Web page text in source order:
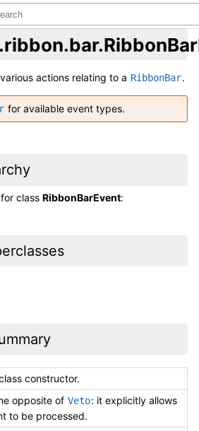
actions relating to a RibbonBar.
for available event types.
for classRibbonBarEvent:
constructor.
opposite of Veto: it explicitly allows
to be processed.